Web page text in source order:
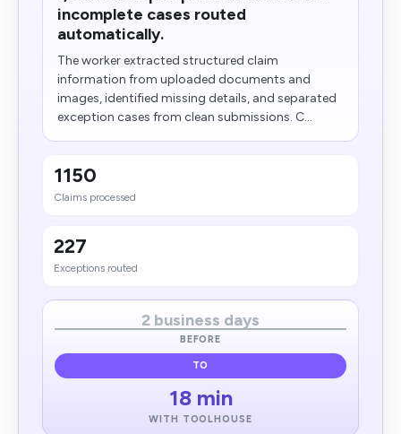
incomplete cases routed
automatically.
The worker extracted structured claim
information from uploaded documents and
images, identified missing details, and separated
exception cases from clean submissions. C...
1150
Claims processed
227
Exceptions routed
2 business days
BEFORE
TO
18 min
WITH TOOLHOUSE